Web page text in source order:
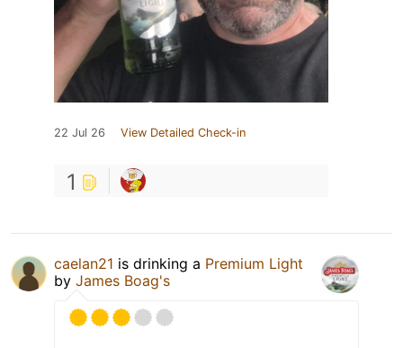
22 Jul 26 View Detailed Check-in
1
caelan21 is drinking a Premium Light
by James Boag's